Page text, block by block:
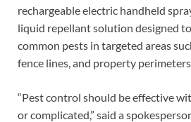
rechargeable electric handheld
liquid repellant solution designed
common pests in targeted areas
fence lines, and property
“Pest control should be effective
or complicated,” said a